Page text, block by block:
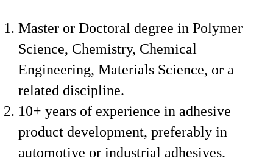
Master or Doctoral degree in Polymer
Science, Chemistry, Chemical
Engineering, Materials Science, or a
related discipline.
10+ years of experience in adhesive
product development, preferably in
automotive or industrial adhesives.